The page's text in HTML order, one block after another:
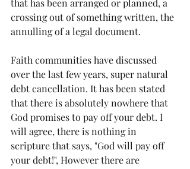
that has been arranged or planned, a
crossing out of something written, the
annulling of a legal document.
Faith communities have discussed
over the last few years, super natural
debt cancellation. It has been stated
that there is absolutely nowhere that
God promises to pay off your debt. I
will agree, there is nothing in
scripture that says, "God will pay off
your debt!", However there are